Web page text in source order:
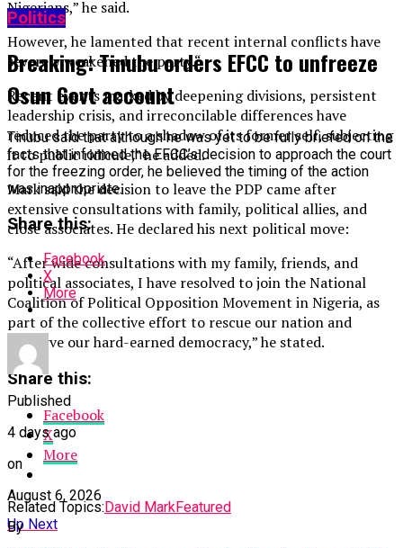
Nigerians,” he said.
However, he lamented that recent internal conflicts have
severely weakened the party.“
Recent events marked by deepening divisions, persistent
leadership crisis, and irreconcilable differences have
reduced the party to a shadow of its former self, subjecting
it to public ridicule,” he added.
Mark said the decision to leave the PDP came after
extensive consultations with family, political allies, and
close associates. He declared his next political move:
“After wide consultations with my family, friends, and
political associates, I have resolved to join the National
Coalition of Political Opposition Movement in Nigeria, as
part of the collective effort to rescue our nation and
preserve our hard-earned democracy,” he stated.
Share this:
Facebook
X
More
Related Topics: David MarkFeatured
Up Next
Politics
Breaking: Tinubu orders EFCC to unfreeze
Osun Govt account
Tinubu said that although he was yet to be fully briefed on the
facts that informed the EFCC’s decision to approach the court
for the freezing order, he believed the timing of the action
was inappropriate.
Share this:
Facebook
X
More
Published
4 days ago
on
August 6, 2026
By